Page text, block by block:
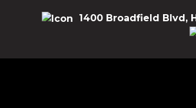
1400 Broadfield Blvd,